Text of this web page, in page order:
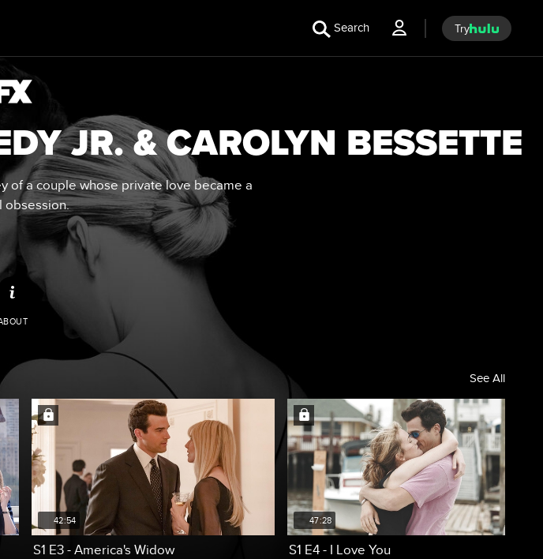
Search Try
JR. & CAROLYN BESSETTE
of a couple whose private love became a
obsession.
See All
42:54
S1 E3 - America's Widow
47:28
S1 E4 - I Love You